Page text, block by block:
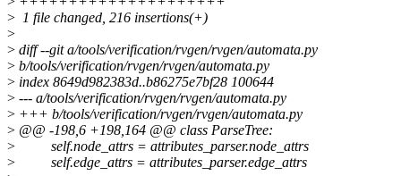
> 1 file changed, 216 insertions(+)
>
> diff --git a/tools/verification/rvgen/rvgen/automata.py
> b/tools/verification/rvgen/rvgen/automata.py
> index 8649d982383d..b86275e7bf28 100644
> --- a/tools/verification/rvgen/rvgen/automata.py
> +++ b/tools/verification/rvgen/rvgen/automata.py
> @@ -198,6 +198,164 @@ class ParseTree:
> self.node_attrs = attributes_parser.node_attrs
> self.edge_attrs = attributes_parser.edge_attrs